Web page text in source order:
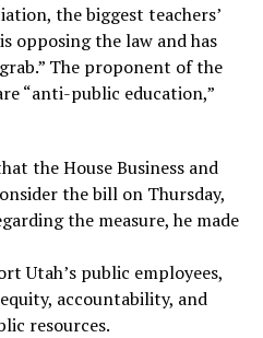
the biggest teachers’
opposing the law and has
The proponent of the
“anti-public education,”
the House Business and
the bill on Thursday,
the measure, he made
Utah’s public employees,
accountability, and
resources.